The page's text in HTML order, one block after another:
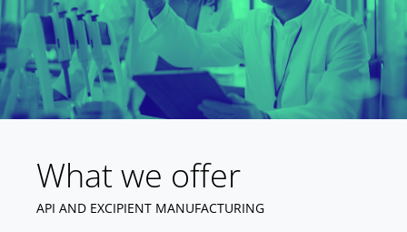
What we offer
API AND EXCIPIENT MANUFACTURING